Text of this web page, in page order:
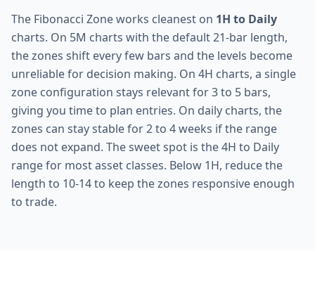
The Fibonacci Zone works cleanest on 1H to Daily
charts. On 5M charts with the default 21-bar length,
the zones shift every few bars and the levels become
unreliable for decision making. On 4H charts, a single
zone configuration stays relevant for 3 to 5 bars,
giving you time to plan entries. On daily charts, the
zones can stay stable for 2 to 4 weeks if the range
does not expand. The sweet spot is the 4H to Daily
range for most asset classes. Below 1H, reduce the
length to 10-14 to keep the zones responsive enough
to trade.